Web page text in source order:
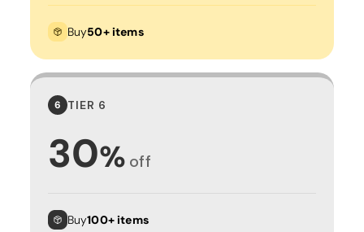
Buy50+ items
6 TIER 6
30% off
Buy100+ items